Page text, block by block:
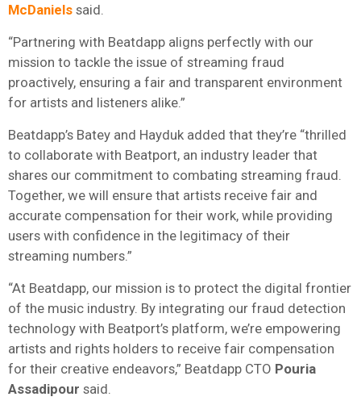
McDaniels said.
“Partnering with Beatdapp aligns perfectly with our
mission to tackle the issue of streaming fraud
proactively, ensuring a fair and transparent environment
for artists and listeners alike.”
Beatdapp’s Batey and Hayduk added that they’re “thrilled
to collaborate with Beatport, an industry leader that
shares our commitment to combating streaming fraud.
Together, we will ensure that artists receive fair and
accurate compensation for their work, while providing
users with confidence in the legitimacy of their
streaming numbers.”
“At Beatdapp, our mission is to protect the digital frontier
of the music industry. By integrating our fraud detection
technology with Beatport’s platform, we’re empowering
artists and rights holders to receive fair compensation
for their creative endeavors,” Beatdapp CTO Pouria
Assadipour said.